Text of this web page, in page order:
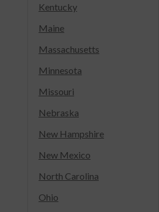
Kentucky
Maine
Massachusetts
Minnesota
Missouri
Nebraska
New Hampshire
New Mexico
North Carolina
Ohio